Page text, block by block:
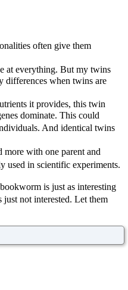
often give them
at everything. But my twins
differences when twins are
it provides, this twin
dominate. This could
And identical twins
with one parent and
used in scientific experiments.
is just as interesting
not interested. Let them